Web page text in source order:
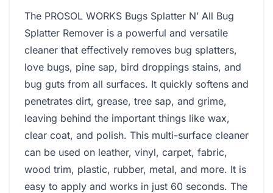
The PROSOL WORKS Bugs Splatter N’ All Bug
Splatter Remover is a powerful and versatile
cleaner that effectively removes bug splatters,
love bugs, pine sap, bird droppings stains, and
bug guts from all surfaces. It quickly softens and
penetrates dirt, grease, tree sap, and grime,
leaving behind the important things like wax,
clear coat, and polish. This multi-surface cleaner
can be used on leather, vinyl, carpet, fabric,
wood trim, plastic, rubber, metal, and more. It is
easy to apply and works in just 60 seconds. The